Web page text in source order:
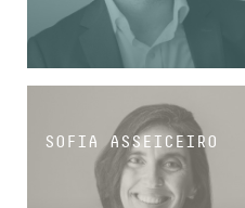
SENIOR ASSOCIATE
SOFIA ASSEICEIRO